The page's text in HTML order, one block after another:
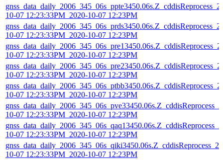
10-07 12:23:33PM_2020-10-07 12:23PM
10-07 12:23:33PM_2020-10-07 12:23PM
10-07 12:23:33PM_2020-10-07 12:23PM
10-07 12:23:33PM_2020-10-07 12:23PM
10-07 12:23:33PM_2020-10-07 12:23PM
10-07 12:23:33PM_2020-10-07 12:23PM
10-07 12:23:33PM_2020-10-07 12:23PM
10-07 12:23:33PM_2020-10-07 12:23PM